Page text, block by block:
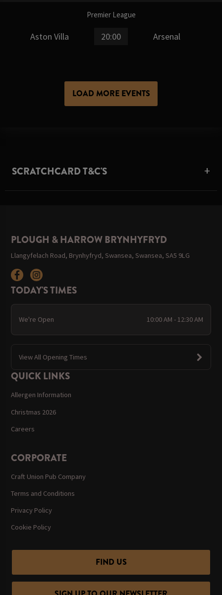
Premier League
Aston Villa 20:00 Arsenal
LOAD MORE EVENTS
SCRATCHCARD T&C'S
PLOUGH & HARROW BRYNHYFRYD
Llangyfelach Road, Brynhyfryd, Swansea, Swansea, SA5 9LG
TODAY'S TIMES
We're Open 10:00 AM - 12:30 AM
View All Opening Times
QUICK LINKS
Allergen Information
Christmas 2026
Careers
CORPORATE
Craft Union Pub Company
Terms and Conditions
Privacy Policy
Cookie Policy
FIND US